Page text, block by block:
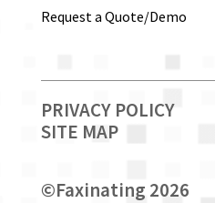
Request a Quote/Demo
PRIVACY POLICY
SITE MAP
©Faxinating 2026